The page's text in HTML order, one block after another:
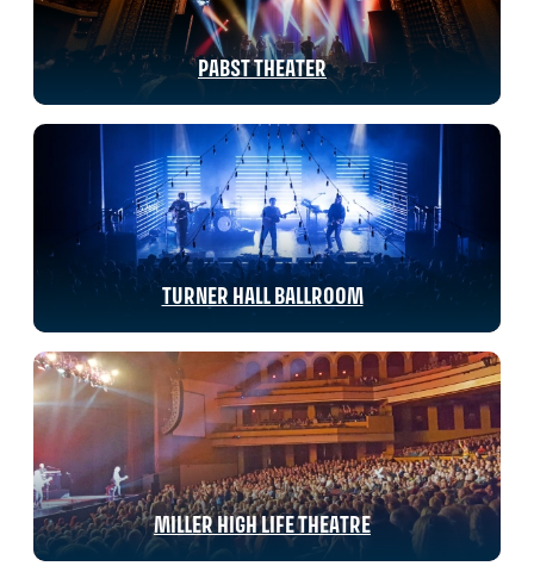
PABST THEATER
TURNER HALL BALLROOM
MILLER HIGH LIFE THEATRE